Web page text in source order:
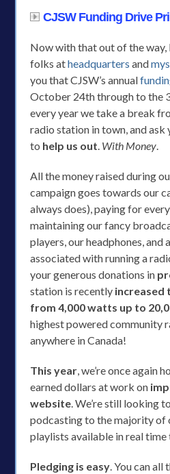
CJSW Funding Drive
Now with that out of the way,
folks atheadquarters and
you that CJSW’s annual
October 24th through to the
every year we take a break
radio station in town, and
to help us out With Money
All the money raised during
campaign goes towards our
always does), paying for
maintaining our fancy
players, our headphones, and
associated with running a
your generous donations in
station is recently increased
from 4,000 watts up to
highest powered community
anywhere in Canada!
This year , we’re once again
earned dollars at work on
website . We’re still looking
podcasting to the majority of
playlists available in real time
Pledging is easy . You can